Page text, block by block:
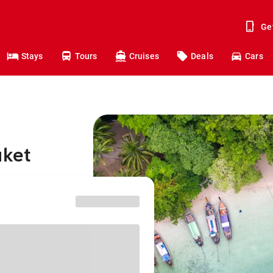
Stays Tours Cruises Deals Cars